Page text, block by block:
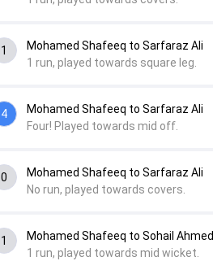
1
Mohamed Shafeeq to Sohail Ahmed
1 run, played towards mid wicket.
0
Mohamed Shafeeq to Sarfaraz Ali
No run, played towards covers.
4
Mohamed Shafeeq to Sarfaraz Ali
Four! Played towards mid off.
1
Mohamed Shafeeq to Sarfaraz Ali
1 run, played towards square leg.